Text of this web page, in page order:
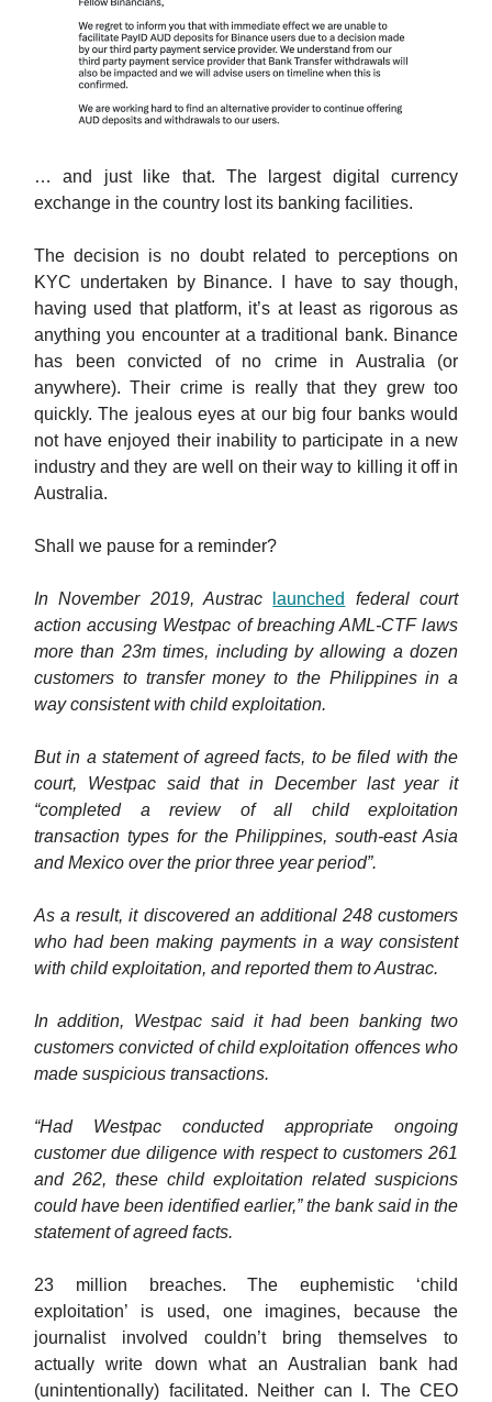
… and just like that. The largest digital currency
exchange in the country lost its banking facilities.
The decision is no doubt related to perceptions on
KYC undertaken by Binance. I have to say though,
having used that platform, it’s at least as rigorous as
anything you encounter at a traditional bank. Binance
has been convicted of no crime in Australia (or
anywhere). Their crime is really that they grew too
quickly. The jealous eyes at our big four banks would
not have enjoyed their inability to participate in a new
industry and they are well on their way to killing it off in
Australia.
Shall we pause for a reminder?
In November 2019, Austrac launched
federal court
action accusing Westpac of breaching AML-CTF laws
more than 23m times, including by allowing a dozen
customers to transfer money to the Philippines in a
way consistent with child exploitation.
But in a statement of agreed facts, to be filed with the
court, Westpac said that in December last year it
“completed a review of all child exploitation
transaction types for the Philippines, south-east Asia
and Mexico over the prior three year period”.
As a result, it discovered an additional 248 customers
who had been making payments in a way consistent
with child exploitation, and reported them to Austrac.
In addition, Westpac said it had been banking two
customers convicted of child exploitation offences who
made suspicious transactions.
“Had Westpac conducted appropriate ongoing
customer due diligence with respect to customers 261
and 262, these child exploitation related suspicions
could have been identified earlier,” the bank said in the
statement of agreed facts.
23 million breaches. The euphemistic ‘child
exploitation’ is used, one imagines, because the
journalist involved couldn’t bring themselves to
actually write down what an Australian bank had
(unintentionally) facilitated. Neither can I. The CEO